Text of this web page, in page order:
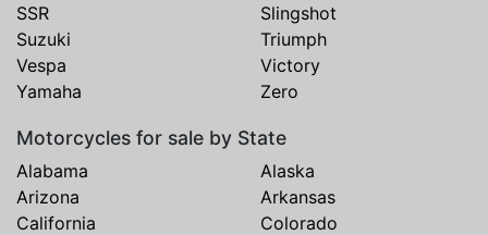
SSR
Slingshot
Suzuki
Triumph
Vespa
Victory
Yamaha
Zero
Motorcycles for sale by State
Alabama
Alaska
Arizona
Arkansas
California
Colorado